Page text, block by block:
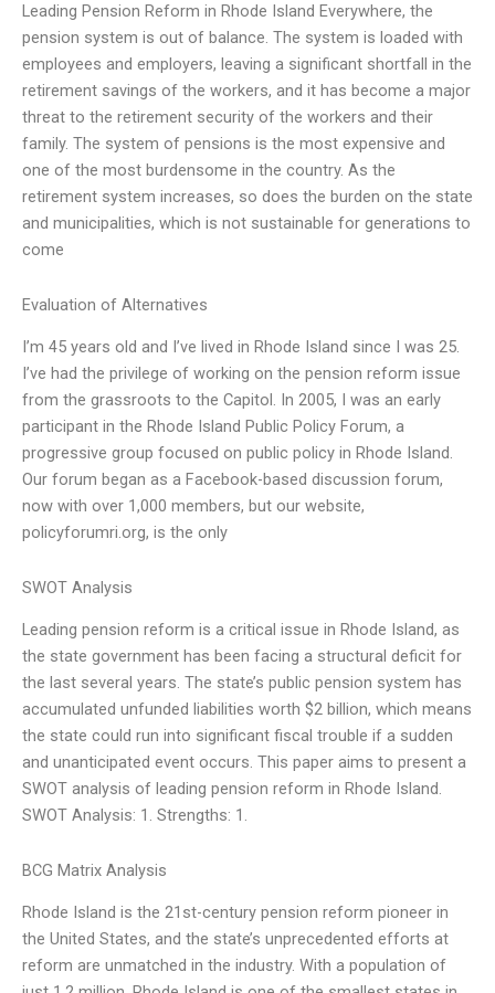
Leading Pension Reform in Rhode Island Everywhere, the
pension system is out of balance. The system is loaded with
employees and employers, leaving a significant shortfall in the
retirement savings of the workers, and it has become a major
threat to the retirement security of the workers and their
family. The system of pensions is the most expensive and
one of the most burdensome in the country. As the
retirement system increases, so does the burden on the state
and municipalities, which is not sustainable for generations to
come
Evaluation of Alternatives
I’m 45 years old and I’ve lived in Rhode Island since I was 25.
I’ve had the privilege of working on the pension reform issue
from the grassroots to the Capitol. In 2005, I was an early
participant in the Rhode Island Public Policy Forum, a
progressive group focused on public policy in Rhode Island.
Our forum began as a Facebook-based discussion forum,
now with over 1,000 members, but our website,
policyforumri.org, is the only
SWOT Analysis
Leading pension reform is a critical issue in Rhode Island, as
the state government has been facing a structural deficit for
the last several years. The state’s public pension system has
accumulated unfunded liabilities worth $2 billion, which means
the state could run into significant fiscal trouble if a sudden
and unanticipated event occurs. This paper aims to present a
SWOT analysis of leading pension reform in Rhode Island.
SWOT Analysis: 1. Strengths: 1.
BCG Matrix Analysis
Rhode Island is the 21st-century pension reform pioneer in
the United States, and the state’s unprecedented efforts at
reform are unmatched in the industry. With a population of